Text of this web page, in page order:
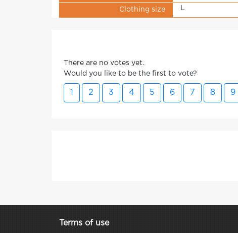
Clothing size
There are no votes yet.
Would you like to be the first to vote?
2 3 4 5 6 7 8 9
Terms of use